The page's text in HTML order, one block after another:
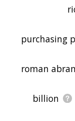
purchasing
roman
billion